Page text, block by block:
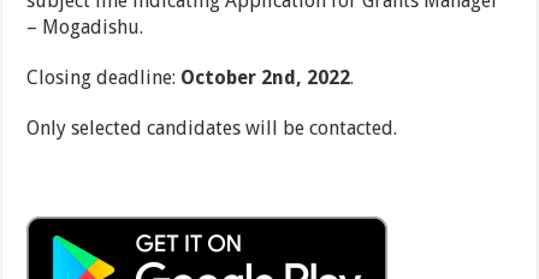
– Mogadishu.
Closing deadline: October 2nd, 2022.
Only selected candidates will be contacted.